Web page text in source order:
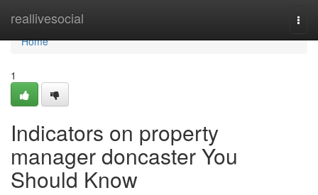
reallivesocial
Home
Home
1
Indicators on property
manager doncaster You
Should Know